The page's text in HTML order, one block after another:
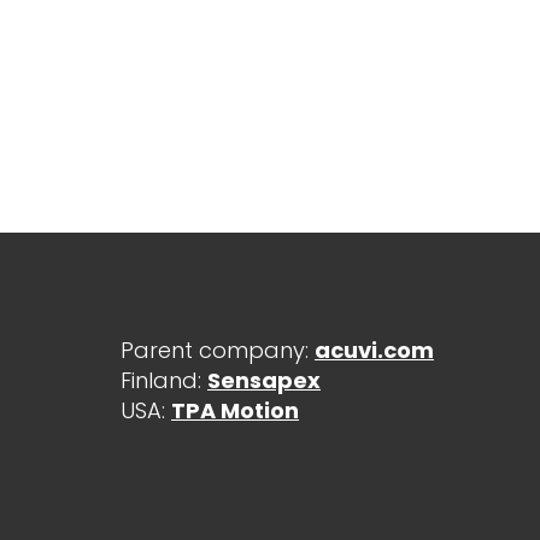
Parent company: acuvi.com
Finland: Sensapex
USA: TPA Motion